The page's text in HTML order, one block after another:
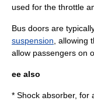
used for the throttle
Bus doors are
suspension ,
allow passengers on
ee also
* Shock absorber, for